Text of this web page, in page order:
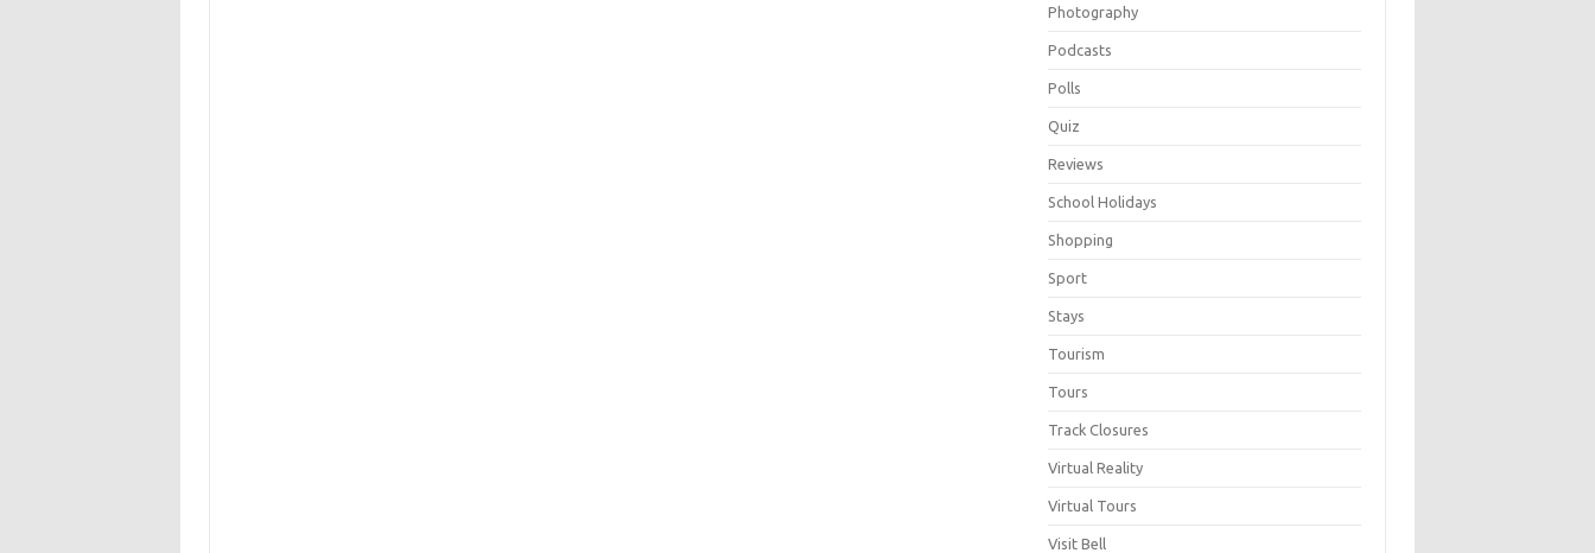
Photography
Podcasts
Polls
Quiz
Reviews
School Holidays
Shopping
Sport
Stays
Tourism
Tours
Track Closures
Virtual Reality
Virtual Tours
Visit Bell